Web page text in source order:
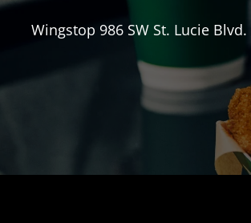
Wingstop 986 SW St. Lucie Blvd.